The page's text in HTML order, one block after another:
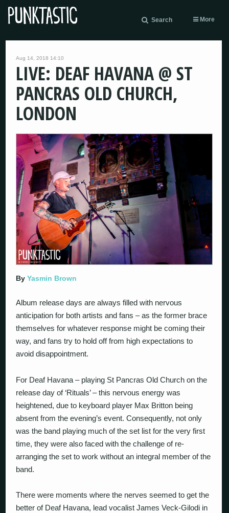
Search More
Aug 14, 2018 14:10
LIVE: DEAF HAVANA @ ST
PANCRAS OLD CHURCH,
LONDON
ByYasmin Brown
Album release days are always filled with nervous
anticipation for both artists and fans – as the former brace
themselves for whatever response might be coming their
way, and fans try to hold off from high expectations to
avoid disappointment.
For Deaf Havana – playing St Pancras Old Church on the
release day of ‘Rituals’ – this nervous energy was
heightened, due to keyboard player Max Britton being
absent from the evening’s event. Consequently, not only
was the band playing much of the set list for the very first
time, they were also faced with the challenge of re-
arranging the set to work without an integral member of the
band.
There were moments where the nerves seemed to get the
better of Deaf Havana, lead vocalist James Veck-Gilodi in